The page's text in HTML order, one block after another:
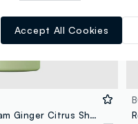
Whipped Shower Foam Ginger Citrus Shot 250 ml
Accept All Cookies